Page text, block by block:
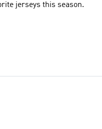
jerseys this season.